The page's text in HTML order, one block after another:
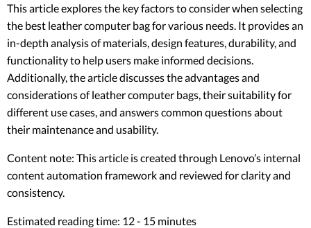
This article explores the key factors to consider when selecting
the best leather computer bag for various needs. It provides an
in-depth analysis of materials, design features, durability, and
functionality to help users make informed decisions.
Additionally, the article discusses the advantages and
considerations of leather computer bags, their suitability for
different use cases, and answers common questions about
their maintenance and usability.
Content note: This article is created through Lenovo’s internal
content automation framework and reviewed for clarity and
consistency.
Estimated reading time: 12 - 15 minutes